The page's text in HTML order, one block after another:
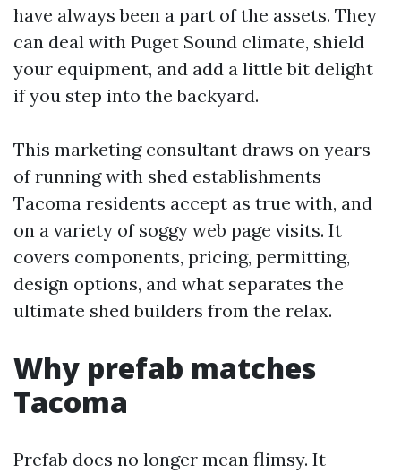
have always been a part of the assets. They
can deal with Puget Sound climate, shield
your equipment, and add a little bit delight
if you step into the backyard.
This marketing consultant draws on years
of running with shed establishments
Tacoma residents accept as true with, and
on a variety of soggy web page visits. It
covers components, pricing, permitting,
design options, and what separates the
ultimate shed builders from the relax.
Why prefab matches
Tacoma
Prefab does no longer mean flimsy. It